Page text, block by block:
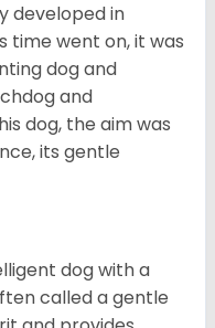
developed in
time went on, it was
dog and
and
dog, the aim was
its gentle
dog with a
called a gentle